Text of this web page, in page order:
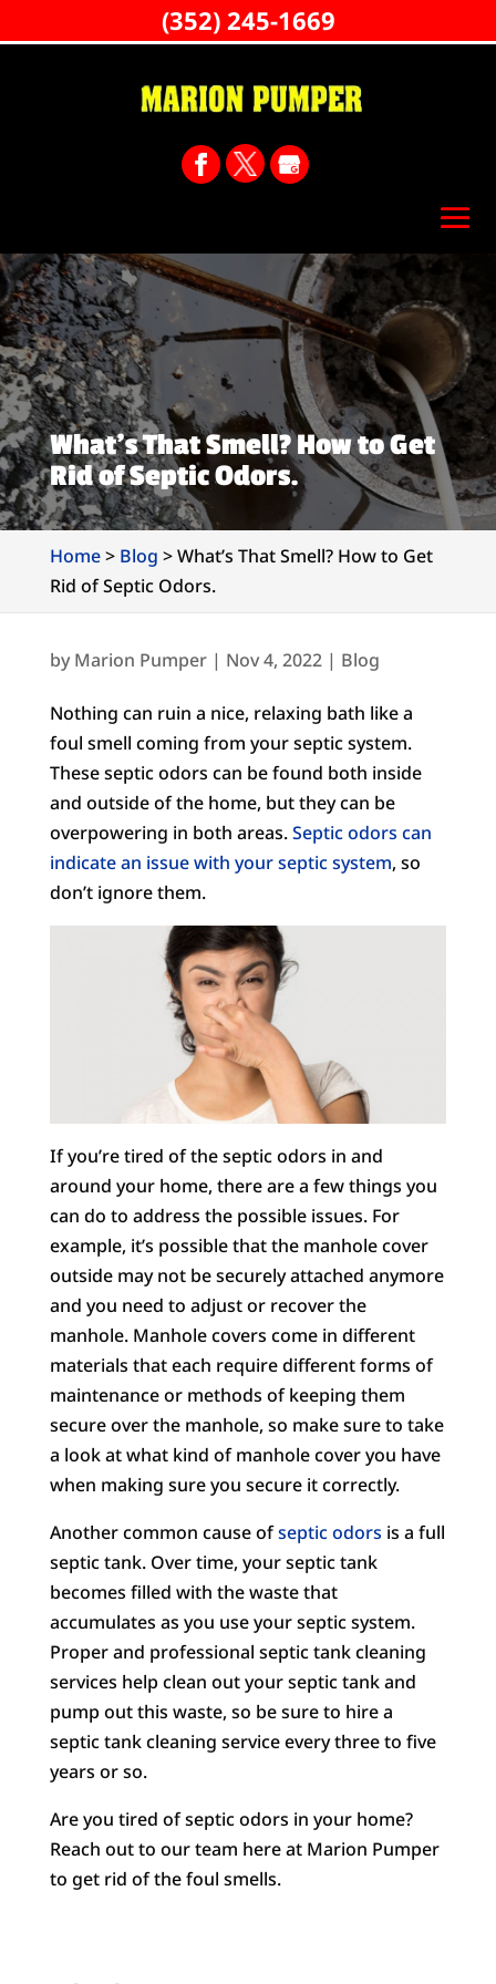
What’s That Smell? How to Get
Rid of Septic Odors.
Home> Blog >What’s That Smell? How to Get
Rid of Septic Odors.
byMarion Pumper| Nov 4, 2022| Blog
Nothing can ruin a nice, relaxing bath like a
foul smell coming from your septic system.
These septic odors can be found both inside
and outside of the home, but they can be
overpowering in both areas.Septic odors can
indicate an issue with your septic system, so
don’t ignore them.
If you’re tired of the septic odors in and
around your home, there are a few things you
can do to address the possible issues. For
example, it’s possible that the manhole cover
outside may not be securely attached anymore
and you need to adjust or recover the
manhole. Manhole covers come in different
materials that each require different forms of
maintenance or methods of keeping them
secure over the manhole, so make sure to take
a look at what kind of manhole cover you have
when making sure you secure it correctly.
Another common cause ofseptic odors is a full
septic tank. Over time, your septic tank
becomes filled with the waste that
accumulates as you use your septic system.
Proper and professional septic tank cleaning
services help clean out your septic tank and
pump out this waste, so be sure to hire a
septic tank cleaning service every three to five
years or so.
Are you tired of septic odors in your home?
Reach out to our team here at Marion Pumper
to get rid of the foul smells.
(352) 245-1669